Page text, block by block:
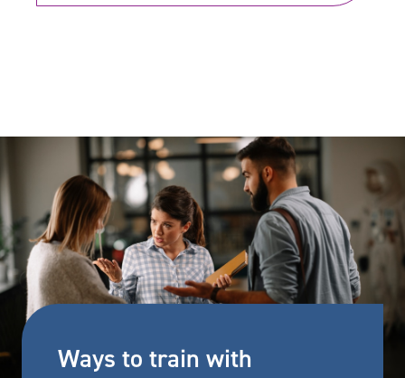
Ways to train with